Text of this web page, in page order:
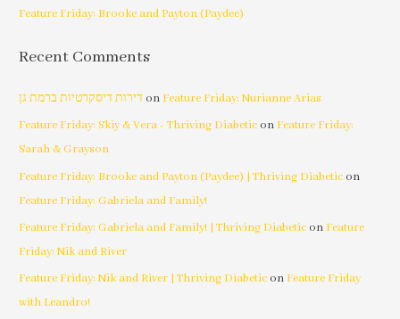
Feature Friday: Brooke and Payton (Paydee)
Recent Comments
דירות דיסקרטיות ברמת גן on Feature Friday: Nurianne Arias
Feature Friday: Skiy & Vera - Thriving Diabetic on Feature Friday:
Sarah & Grayson
Feature Friday: Brooke and Payton (Paydee) | Thriving Diabetic on
Feature Friday: Gabriela and Family!
Feature Friday: Gabriela and Family! | Thriving Diabetic on Feature
Friday: Nik and River
Feature Friday: Nik and River | Thriving Diabetic on Feature Friday
with Leandro!